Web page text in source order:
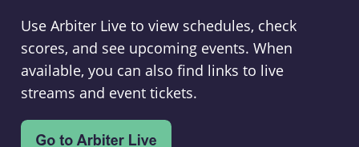
Use Arbiter Live to view schedules, check
scores, and see upcoming events. When
available, you can also find links to live
streams and event tickets.